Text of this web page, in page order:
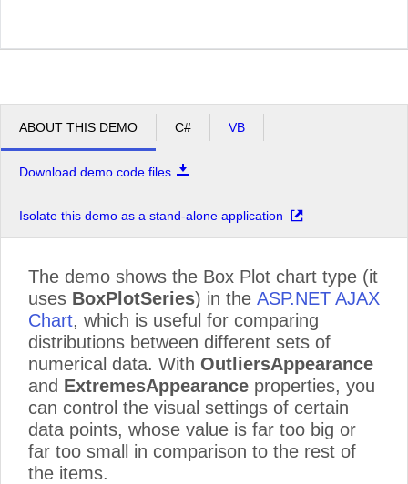
ABOUT THIS DEMO C# VB
Download demo code files
Isolate this demo as a stand-alone application
The demo shows the Box Plot chart type (it
uses BoxPlotSeries) in the ASP.NET AJAX
Chart, which is useful for comparing
distributions between different sets of
numerical data. With OutliersAppearance
and ExtremesAppearance properties, you
can control the visual settings of certain
data points, whose value is far too big or
far too small in comparison to the rest of
the items.